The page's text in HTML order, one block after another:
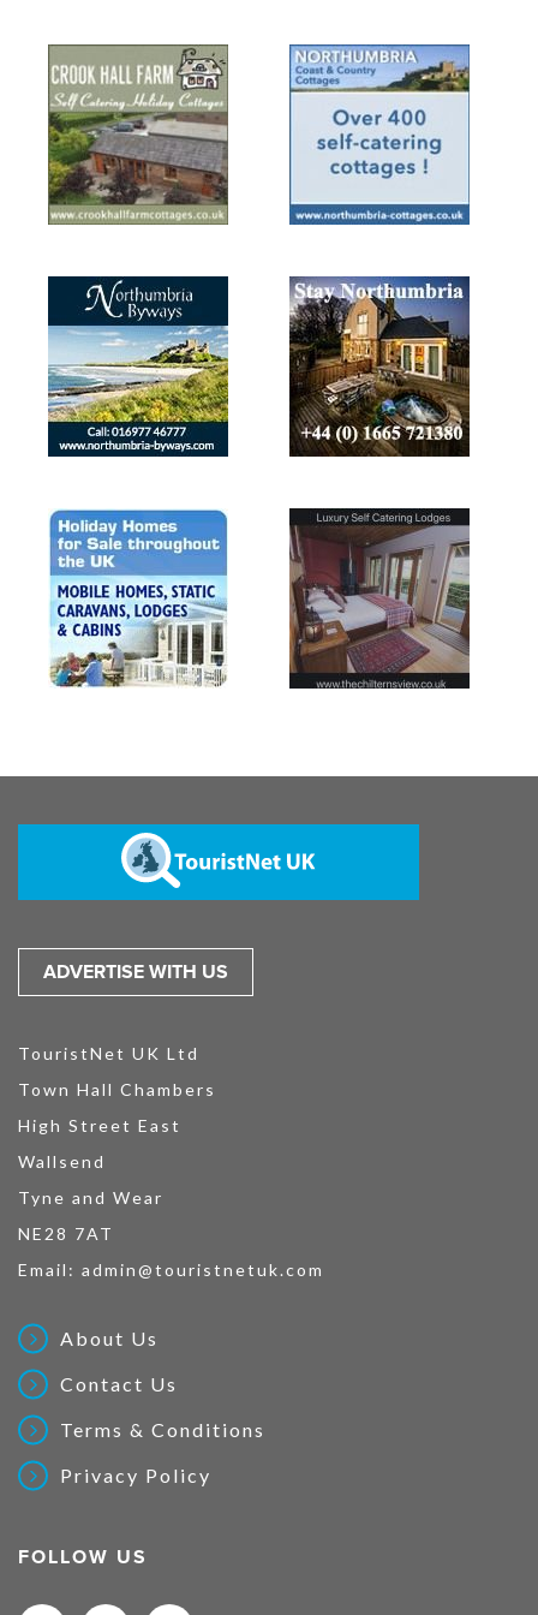
ADVERTISE WITH US
TouristNet UK Ltd
Town Hall Chambers
High Street East
Wallsend
Tyne and Wear
NE28 7AT
Email: admin@touristnetuk.com
About Us
Contact Us
Terms & Conditions
Privacy Policy
FOLLOW US